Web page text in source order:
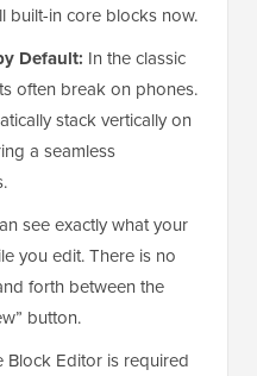
built-in core blocks now.
Default: In the classic
often break on phones.
stack vertically on
a seamless
see exactly what your
you edit. There is no
forth between the
button.
Block Editor is required